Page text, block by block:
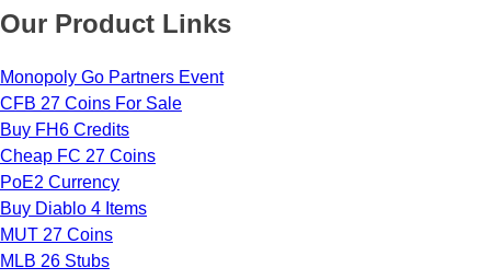
Our Product Links
Monopoly Go Partners Event
CFB 27 Coins For Sale
Buy FH6 Credits
Cheap FC 27 Coins
PoE2 Currency
Buy Diablo 4 Items
MUT 27 Coins
MLB 26 Stubs